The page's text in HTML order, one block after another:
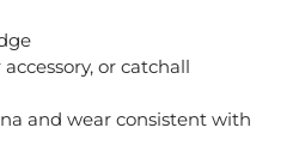
or catchall
and wear consistent with